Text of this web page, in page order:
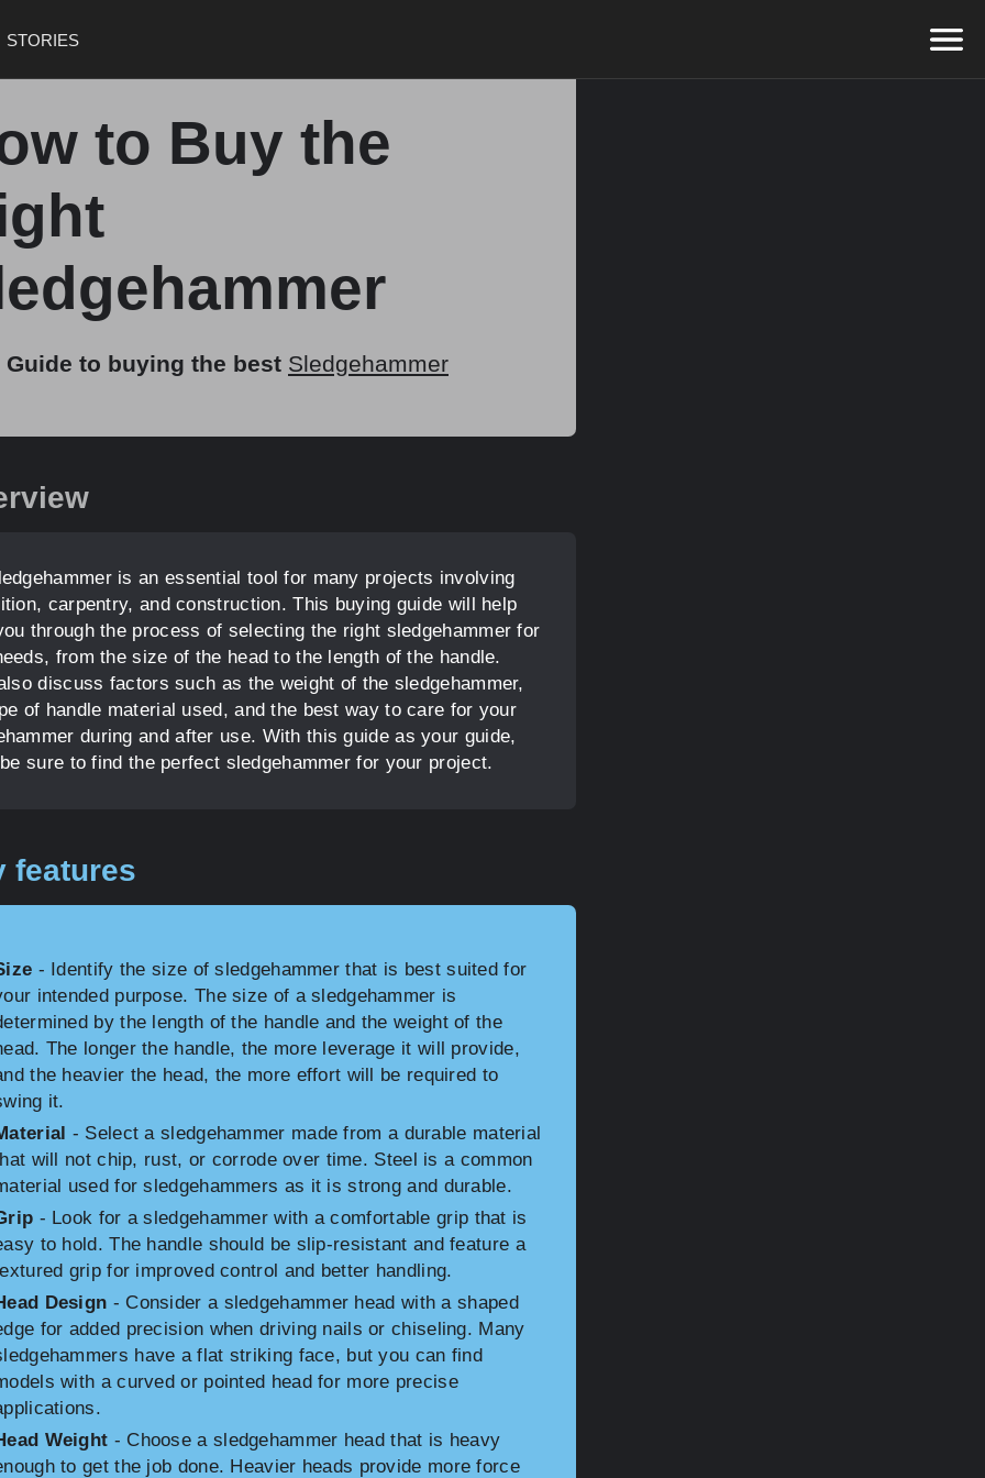
STORIES
to Buy the
Guide to buying the best Sledgehammer
is an essential tool for many projects involving
carpentry, and construction. This buying guide will help
through the process of selecting the right sledgehammer for
from the size of the head to the length of the handle.
discuss factors such as the weight of the sledgehammer,
of handle material used, and the best way to care for your
during and after use. With this guide as your guide,
be sure to find the perfect sledgehammer for your project.
features
- Identify the size of sledgehammer that is best suited for
intended purpose. The size of a sledgehammer is
by the length of the handle and the weight of the
The longer the handle, the more leverage it will provide,
the heavier the head, the more effort will be required to
it.
- Select a sledgehammer made from a durable material
will not chip, rust, or corrode over time. Steel is a common
used for sledgehammers as it is strong and durable.
- Look for a sledgehammer with a comfortable grip that is
to hold. The handle should be slip-resistant and feature a
grip for improved control and better handling.
Design - Consider a sledgehammer head with a shaped
for added precision when driving nails or chiseling. Many
have a flat striking face, but you can find
with a curved or pointed head for more precise
Weight - Choose a sledgehammer head that is heavy
to get the job done. Heavier heads provide more force